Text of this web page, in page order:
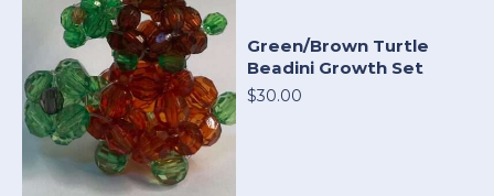
Green/Brown Turtle
Beadini Growth Set
$30.00